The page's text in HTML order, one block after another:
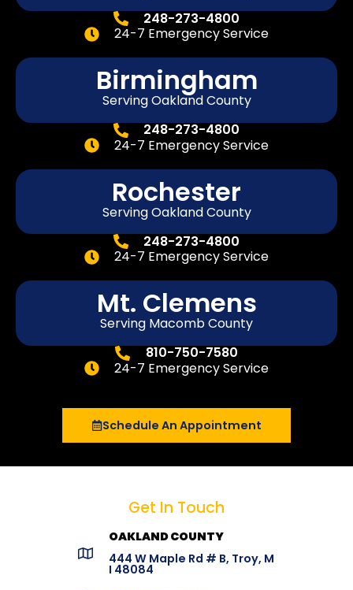
248-273-4800
24-7 Emergency Service
Birmingham
Serving Oakland County
248-273-4800
24-7 Emergency Service
Rochester
Serving Oakland County
248-273-4800
24-7 Emergency Service
Mt. Clemens
Serving Macomb County
810-750-7580
24-7 Emergency Service
Schedule An Appointment
Get In Touch
OAKLAND COUNTY
444 W Maple Rd # B, Troy, M
I 48084